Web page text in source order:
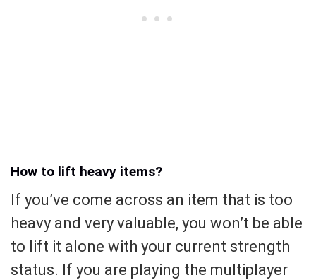
How to lift heavy items?
If you’ve come across an item that is too
heavy and very valuable, you won’t be able
to lift it alone with your current strength
status. If you are playing the multiplayer